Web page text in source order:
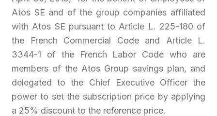
Atos SE and of the group companies affiliated
with Atos SE pursuant to Article L. 225-180 of
the French Commercial Code and Article L.
3344-1 of the French Labor Code who are
members of the Atos Group savings plan, and
delegated to the Chief Executive Officer the
power to set the subscription price by applying
a 25% discount to the reference price.